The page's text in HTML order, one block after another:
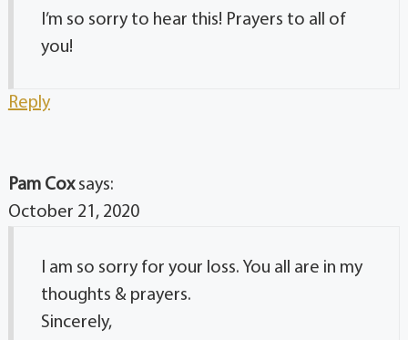
I’m so sorry to hear this! Prayers to all of
you!
Reply
Pam Cox says:
October 21, 2020
I am so sorry for your loss. You all are in my
thoughts & prayers.
Sincerely,